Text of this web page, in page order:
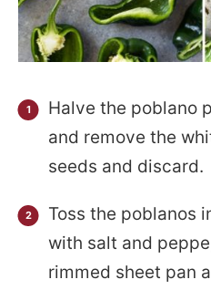
Halve the poblano
and remove the
seeds and discard.
Toss the poblanos
with salt and
rimmed sheet pan